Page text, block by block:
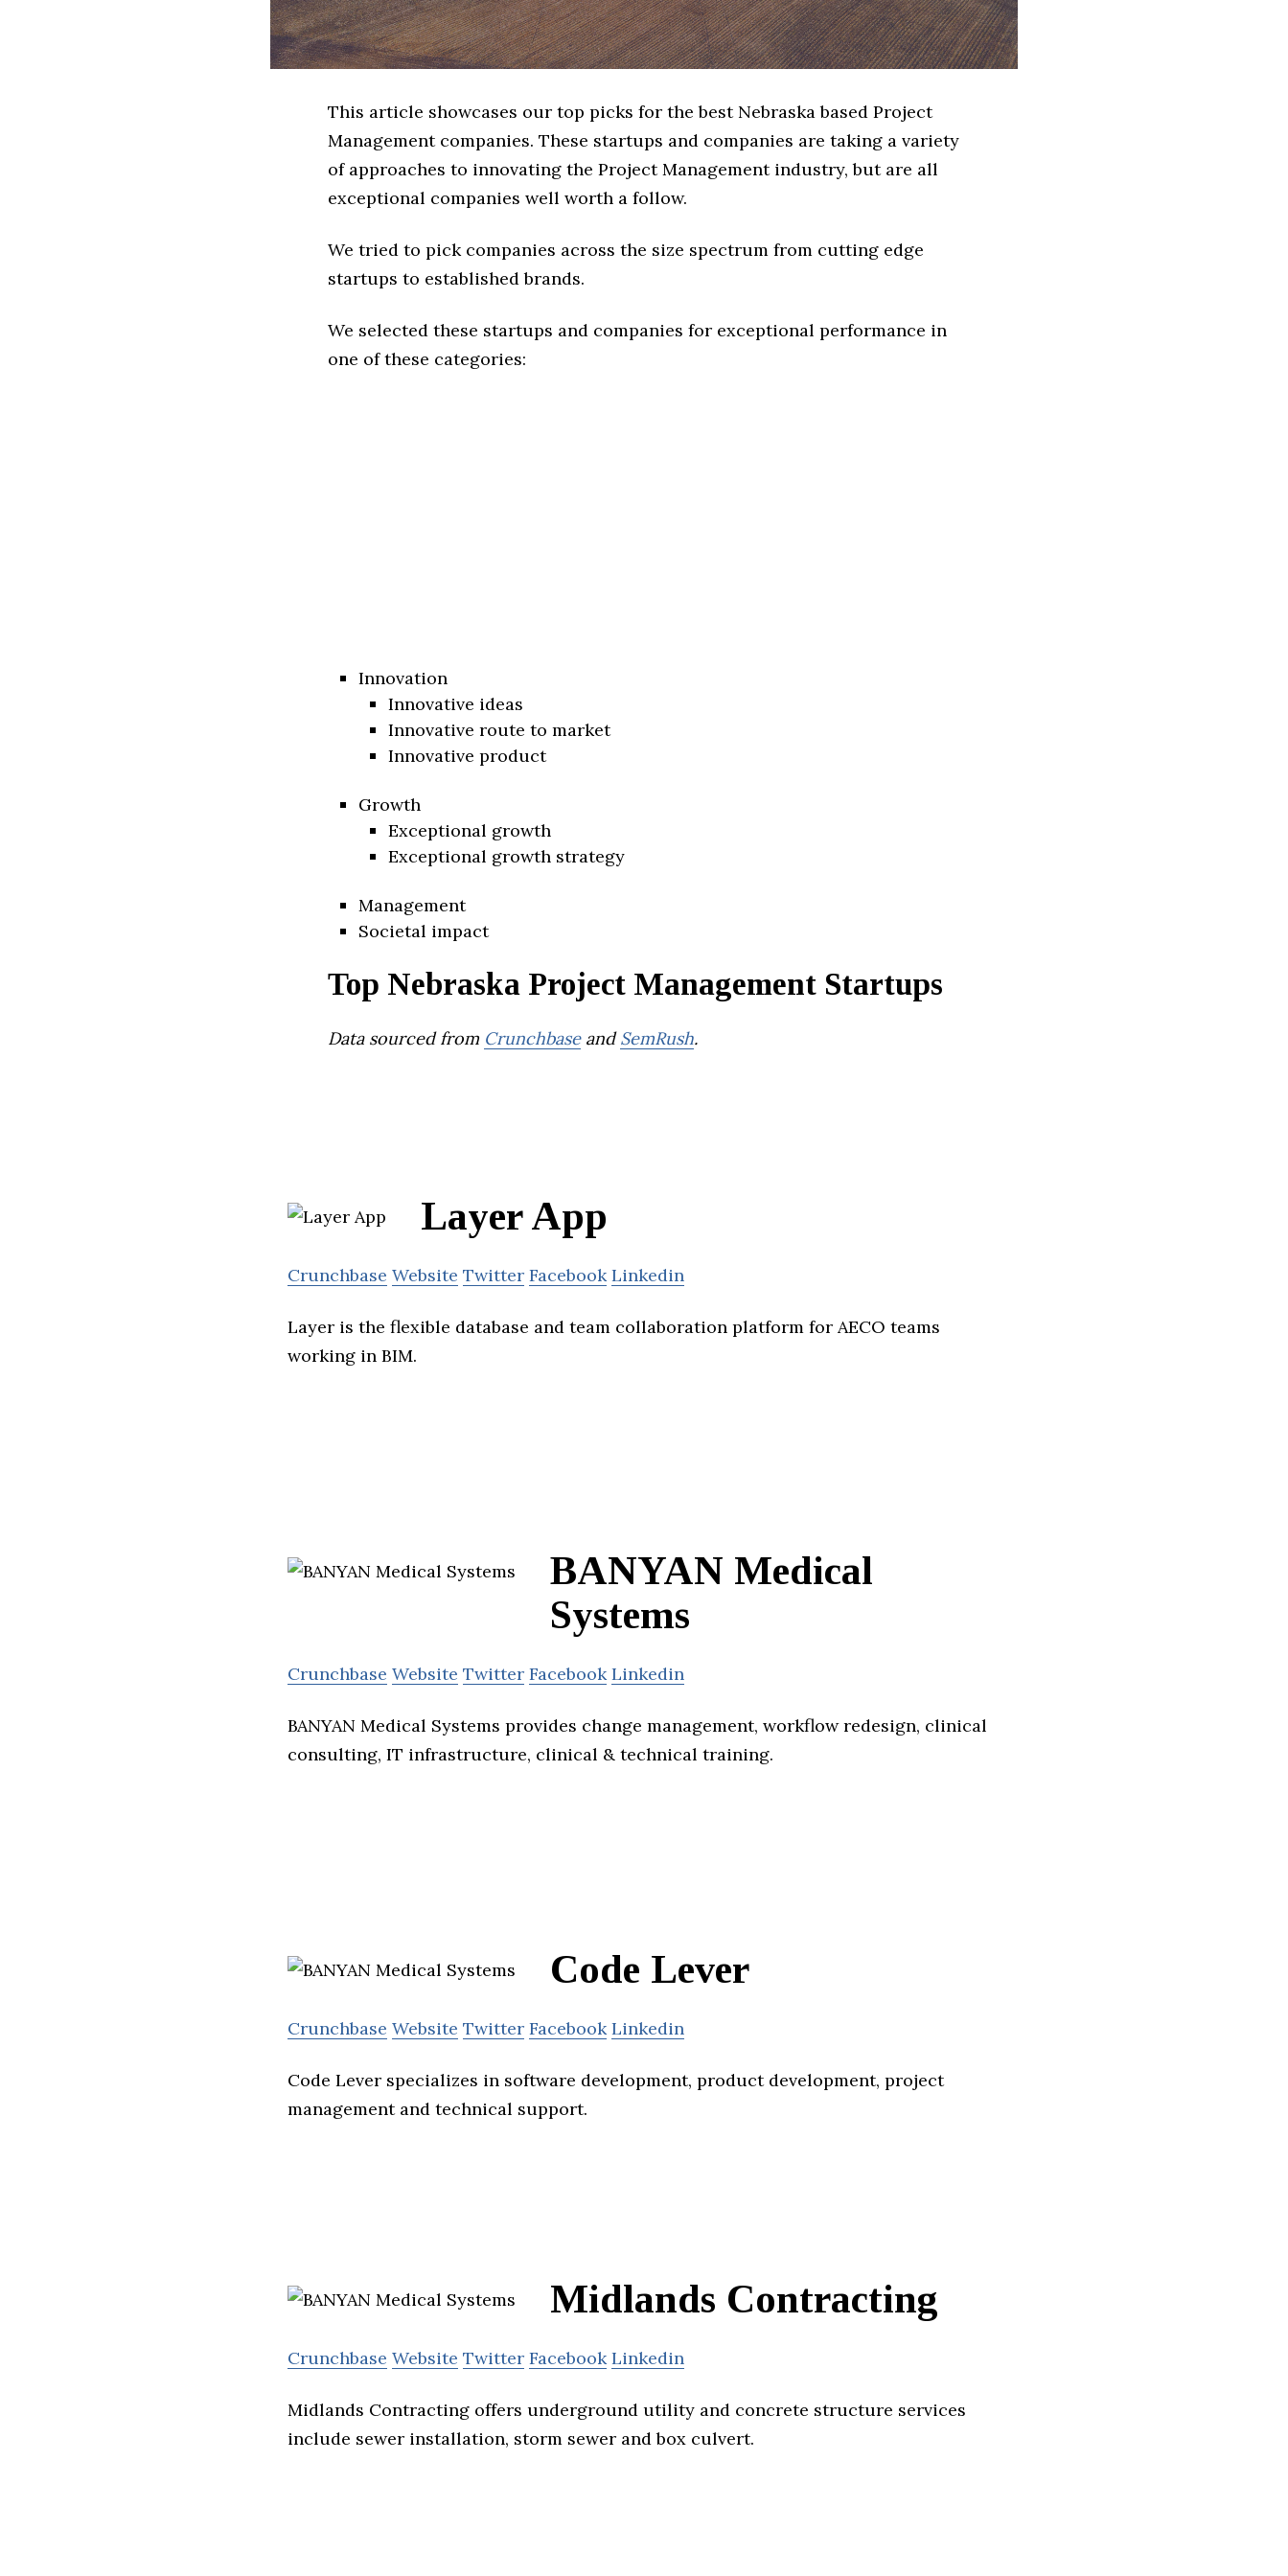
This article showcases our top picks for the best Nebraska based Project
Management companies. These startups and companies are taking a variety
of approaches to innovating the Project Management industry, but are all
exceptional companies well worth a follow.
We tried to pick companies across the size spectrum from cutting edge
startups to established brands.
We selected these startups and companies for exceptional performance in
one of these categories:
Innovation
Innovative ideas
Innovative route to market
Innovative product
Growth
Exceptional growth
Exceptional growth strategy
Management
Societal impact
Top Nebraska Project Management Startups
Data sourced from CrunchbaseandSemRush.
Layer App
Crunchbase Website Twitter Facebook Linkedin
Layer is the flexible database and team collaboration platform for AECO teams
working in BIM.
BANYAN Medical
Systems
Crunchbase Website Twitter Facebook Linkedin
BANYAN Medical Systems provides change management, workflow redesign, clinical
consulting, IT infrastructure, clinical & technical training.
Code Lever
Crunchbase Website Twitter Facebook Linkedin
Code Lever specializes in software development, product development, project
management and technical support.
Midlands Contracting
Crunchbase Website Twitter Facebook Linkedin
Midlands Contracting offers underground utility and concrete structure services
include sewer installation, storm sewer and box culvert.